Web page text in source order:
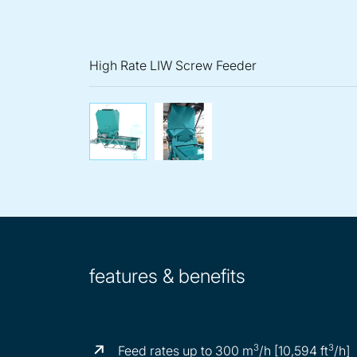
High Rate LIW Screw Feeder
features & benefits
Feed rates up to 300 m3/h [10,594 ft3/h]